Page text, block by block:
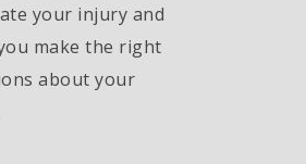
your injury and
make the right
about your